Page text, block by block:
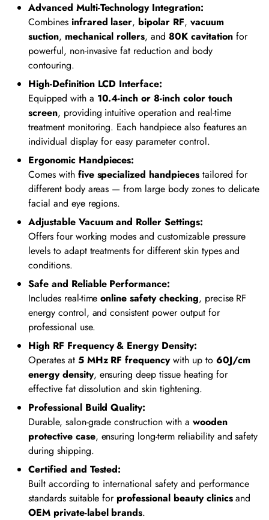
Advanced Multi-Technology Integration:
Combines infrared laser, bipolar RF, vacuum
suction, mechanical rollers, and80K cavitationfor
powerful, non-invasive fat reduction and body
contouring.
High-Definition LCD Interface:
Equipped with a 10.4-inch or 8-inch color touch
screen, providing intuitive operation and real-time
treatment monitoring. Each handpiece also features an
individual display for easy parameter control.
Ergonomic Handpieces:
Comes with five specialized handpiecestailored for
different body areas — from large body zones to delicate
facial and eye regions.
Adjustable Vacuum and Roller Settings:
Offers four working modes and customizable pressure
levels to adapt treatments for different skin types and
conditions.
Safe and Reliable Performance:
Includes real-timeonline safety checking, precise RF
energy control, and consistent power output for
professional use.
High RF Frequency & Energy Density:
Operates at 5 MHz RF frequencywith up to 60J/cm
energy density, ensuring deep tissue heating for
effective fat dissolution and skin tightening.
Professional Build Quality:
Durable, salon-grade construction with a wooden
protective case, ensuring long-term reliability and safety
during shipping.
Certified and Tested:
Built according to international safety and performance
standards suitable for professional beauty clinicsand
OEM private-label brands.